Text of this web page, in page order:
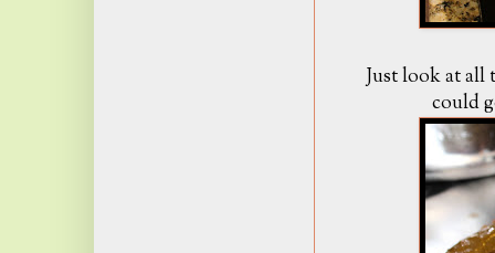
Just look at all
could